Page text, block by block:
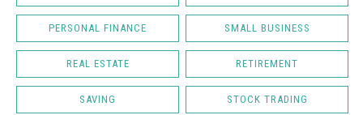
PERSONAL FINANCE SMALL BUSINESS
REAL ESTATE RETIREMENT
SAVING STOCK TRADING